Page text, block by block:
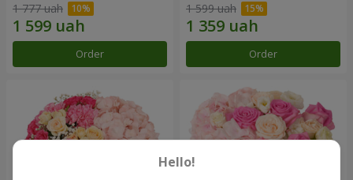
1 777 uah
Order
1 599 uah
Order
Hello!